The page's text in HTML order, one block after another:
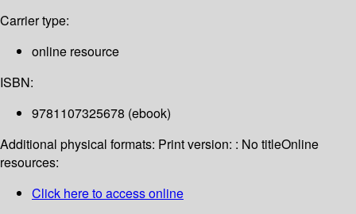
Carrier type:
online resource
ISBN:
9781107325678 (ebook)
Additional physical formats: Print version: : No titleOnline
resources:
Click here to access online